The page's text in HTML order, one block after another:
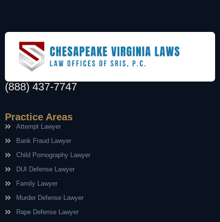
(888) 437-7747
Practice Areas
Attempt Lawyer
Bank Fraud Lawyer
Child Pornography Lawyer
DUI Defense Lawyer
Family Lawyer
Murder Defense Lawyer
Rape Defense Lawyer